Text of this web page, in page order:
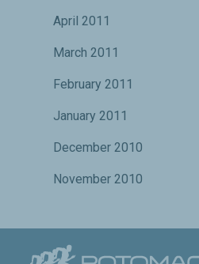
April 2011
March 2011
February 2011
January 2011
December 2010
November 2010